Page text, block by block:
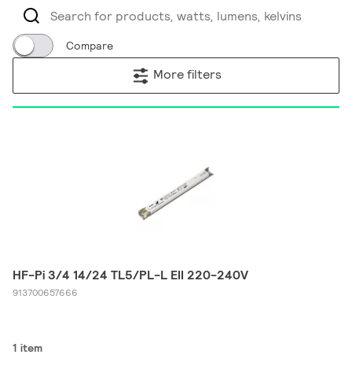
Compare
More filters
HF-Pi 3/4 14/24 TL5/PL-L EII 220-240V
913700657666
1 item